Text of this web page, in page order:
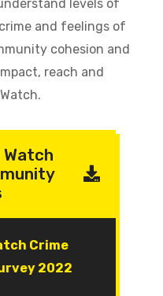
levels of
and feelings of
cohesion and
reach and
Watch
Crime
2022